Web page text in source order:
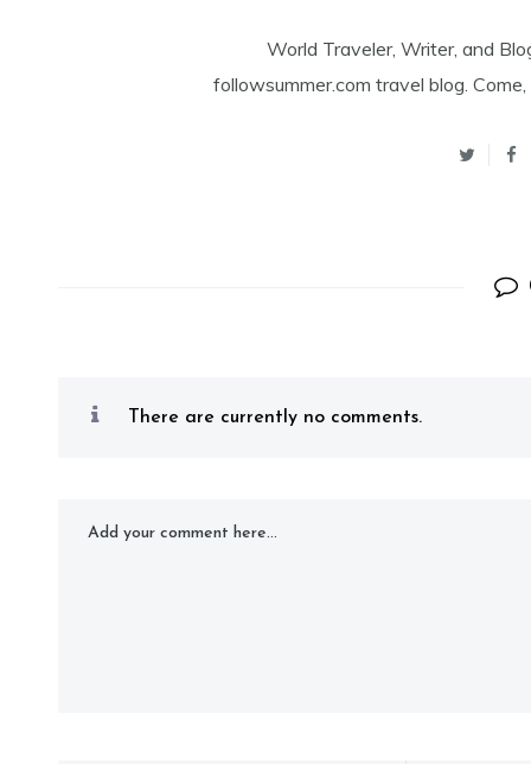
World Traveler, Writer, and
followsummer.com travel blog.
There are currently no comments.